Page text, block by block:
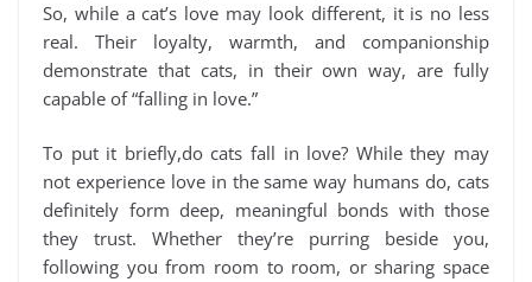
So, while a cat’s love may look different, it is no less
real. Their loyalty, warmth, and companionship
demonstrate that cats, in their own way, are fully
capable of “falling in love.”
To put it briefly,do cats fall in love? While they may
not experience love in the same way humans do, cats
definitely form deep, meaningful bonds with those
they trust. Whether they’re purring beside you,
following you from room to room, or sharing space